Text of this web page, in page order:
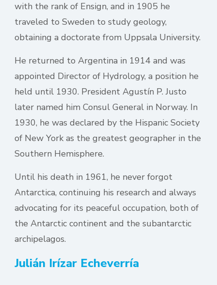
with the rank of Ensign, and in 1905 he
traveled to Sweden to study geology,
obtaining a doctorate from Uppsala University.
He returned to Argentina in 1914 and was
appointed Director of Hydrology, a position he
held until 1930. President Agustín P. Justo
later named him Consul General in Norway. In
1930, he was declared by the Hispanic Society
of New York as the greatest geographer in the
Southern Hemisphere.
Until his death in 1961, he never forgot
Antarctica, continuing his research and always
advocating for its peaceful occupation, both of
the Antarctic continent and the subantarctic
archipelagos.
Julián Irízar Echeverría